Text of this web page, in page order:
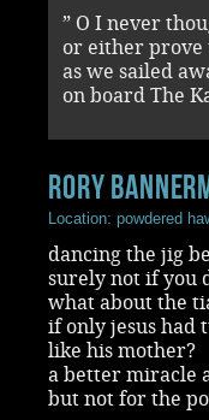
” O I never
or either prove
as we sailed
on board The
rory
Location: powdered
dancing the jig
surely not if you
what about the
if only jesus had
like his mother?
a better miracle
but not for the